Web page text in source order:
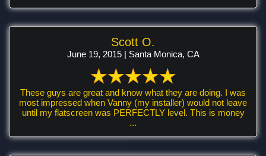
Scott O.
June 19, 2015 | Santa Monica, CA
These guys are great and know what they are doing. I was
most impressed when Vanny (my installer) would not leave
until my flatscreen was PERFECTLY level. This is money
...